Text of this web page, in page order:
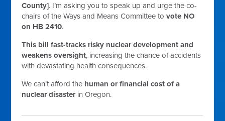
County]. I’m asking you to speak up and urge the co-
chairs of the Ways and Means Committee tovote NO
on HB 2410.
This bill fast-tracks risky nuclear development and
weakens oversight, increasing the chance of accidents
with devastating health consequences.
We can’t afford the human or financial cost of a
nuclear disasterin Oregon.